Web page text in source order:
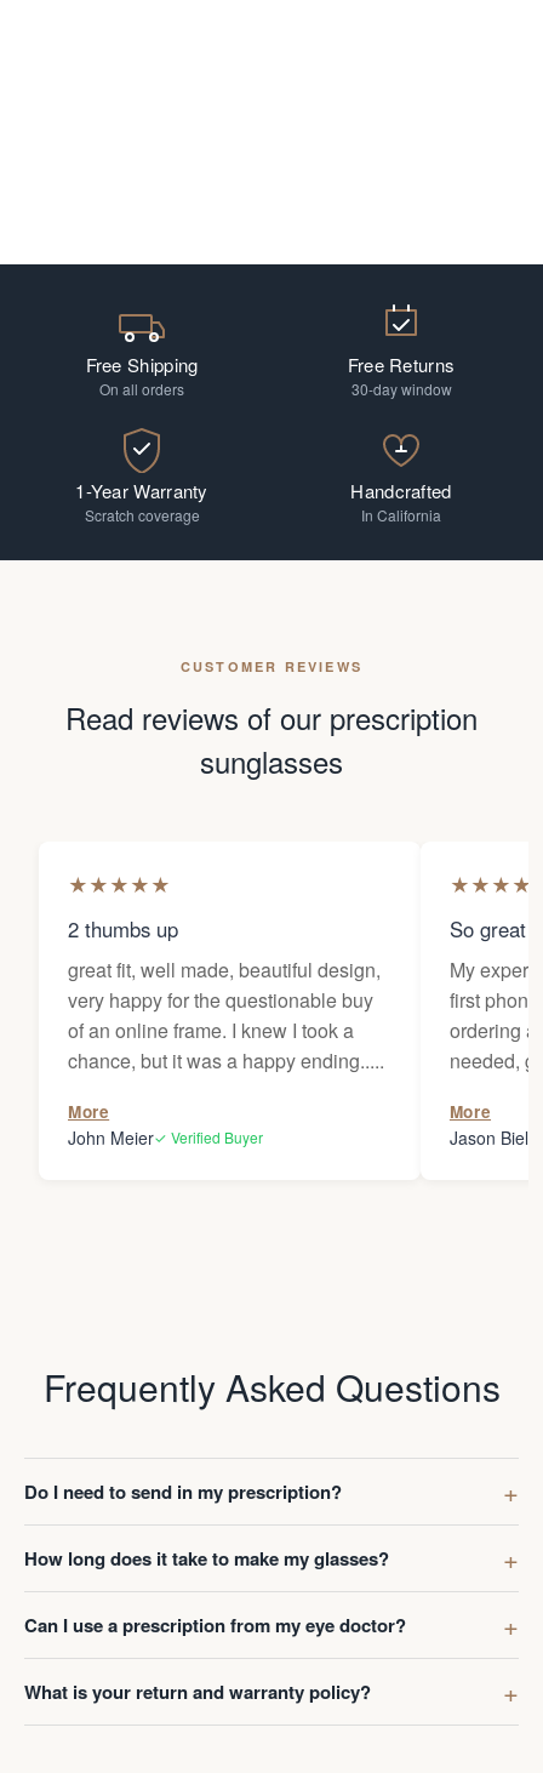
Free Shipping
On all orders
Free Returns
30-day window
1-Year Warranty
Scratch coverage
Handcrafted
In California
CUSTOMER REVIEWS
Read reviews of our prescription
sunglasses
★★★★★
2 thumbs up
great fit, well made, beautiful design,
very happy for the questionable buy
of an online frame. I knew I took a
chance, but it was a happy ending.....
More
John Meier✓ Verified Buyer
★★★★
So great
My
first
ordering
needed,
my
Thanks
More
Jason
Frequently Asked Questions
Do I need to send in my prescription?
How long does it take to make my glasses?
Can I use a prescription from my eye doctor?
What is your return and warranty policy?